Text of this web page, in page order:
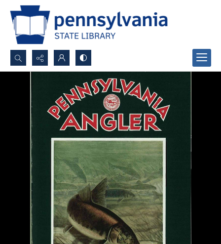
Search...
Advanced search